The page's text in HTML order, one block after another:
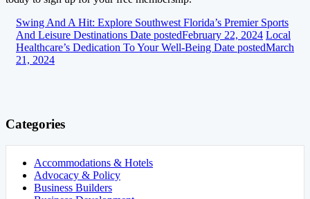
Swing And A Hit: Explore Southwest Florida’s Premier Sports
And Leisure Destinations Date postedFebruary 22, 2024 Local
Healthcare’s Dedication To Your Well-Being Date postedMarch
21, 2024
Categories
Accommodations & Hotels
Advocacy & Policy
Business Builders